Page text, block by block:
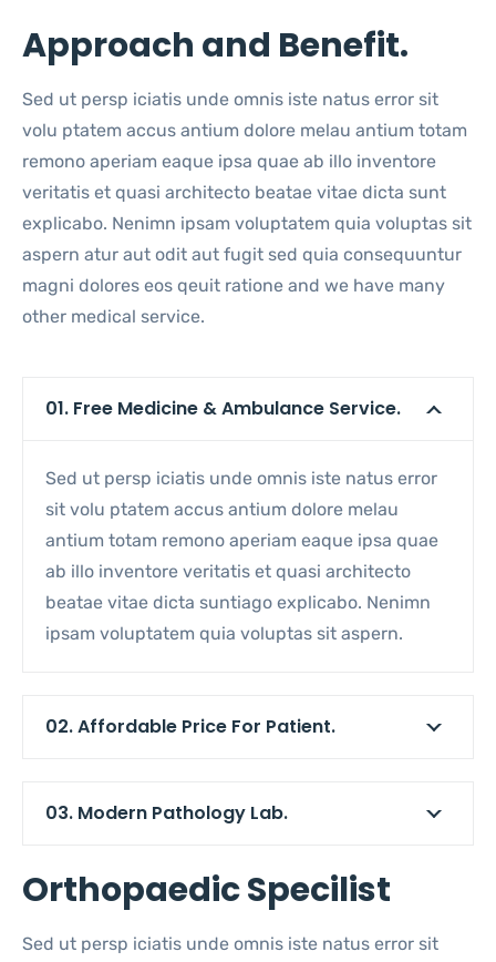
Approach and Benefit.
Sed ut persp iciatis unde omnis iste natus error sit
volu ptatem accus antium dolore melau antium totam
remono aperiam eaque ipsa quae ab illo inventore
veritatis et quasi architecto beatae vitae dicta sunt
explicabo. Nenimn ipsam voluptatem quia voluptas sit
aspern atur aut odit aut fugit sed quia consequuntur
magni dolores eos qeuit ratione and we have many
other medical service.
01. Free Medicine & Ambulance Service.
Sed ut persp iciatis unde omnis iste natus error
sit volu ptatem accus antium dolore melau
antium totam remono aperiam eaque ipsa quae
ab illo inventore veritatis et quasi architecto
beatae vitae dicta suntiago explicabo. Nenimn
ipsam voluptatem quia voluptas sit aspern.
02. Affordable Price For Patient.
03. Modern Pathology Lab.
Orthopaedic Specilist
Sed ut persp iciatis unde omnis iste natus error sit